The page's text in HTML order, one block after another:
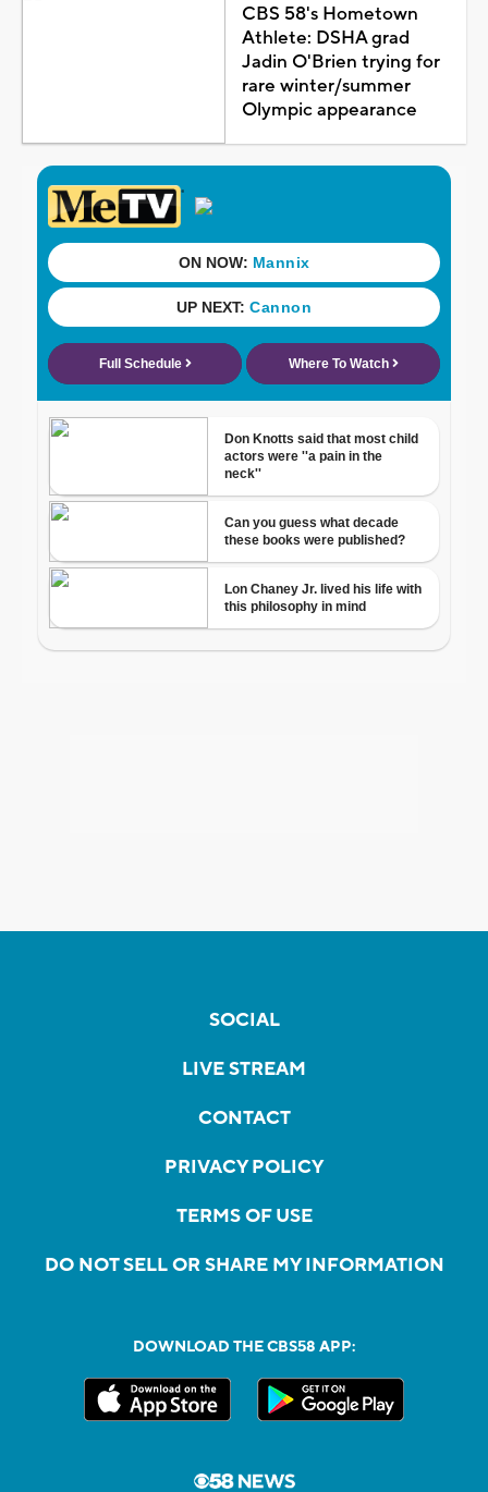
CBS 58's Hometown
Athlete: DSHA grad
Jadin O'Brien trying for
rare winter/summer
Olympic appearance
SOCIAL
LIVE STREAM
CONTACT
PRIVACY POLICY
TERMS OF USE
DO NOT SELL OR SHARE MY INFORMATION
DOWNLOAD THE CBS58 APP: